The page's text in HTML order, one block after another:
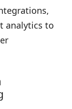
analytics to